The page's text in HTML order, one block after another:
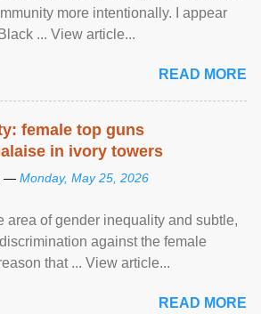
more intentionally. I appear
... View article...
READ MORE
female top guns
in ivory towers
— Monday, May 25, 2026
area of gender inequality and subtle,
against the female
that ... View article...
READ MORE